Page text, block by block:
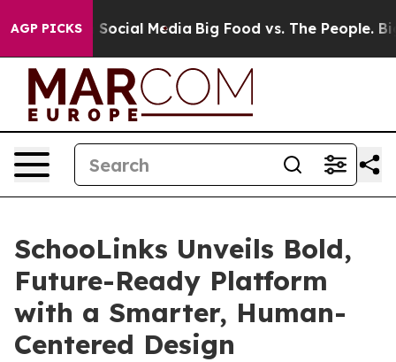
AGP PICKSon Social Media Big Food vs. The People. Big
SchooLinks Unveils Bold,
Future-Ready Platform
with a Smarter, Human-
Centered Design